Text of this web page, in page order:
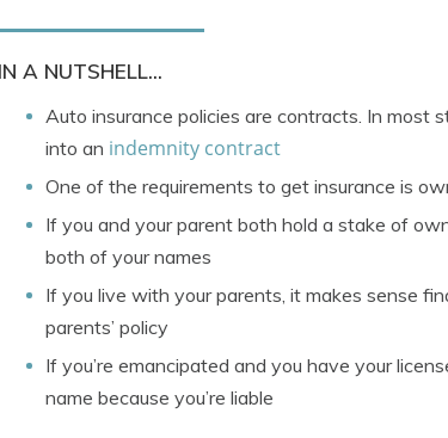
IN A NUTSHELL...
Auto insurance policies are contracts. In most
into an indemnity contract
One of the requirements to get insurance is
If you and your parent both hold a stake of
both of your names
If you live with your parents, it makes sense
parents’ policy
If you’re emancipated and you have your
name because you’re liable